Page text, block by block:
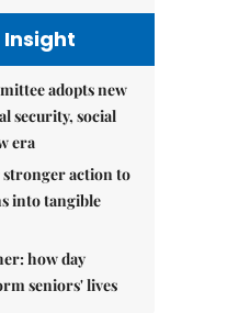
Insight
adopts new
security, social
era
stronger action to
into tangible
how day
seniors' lives